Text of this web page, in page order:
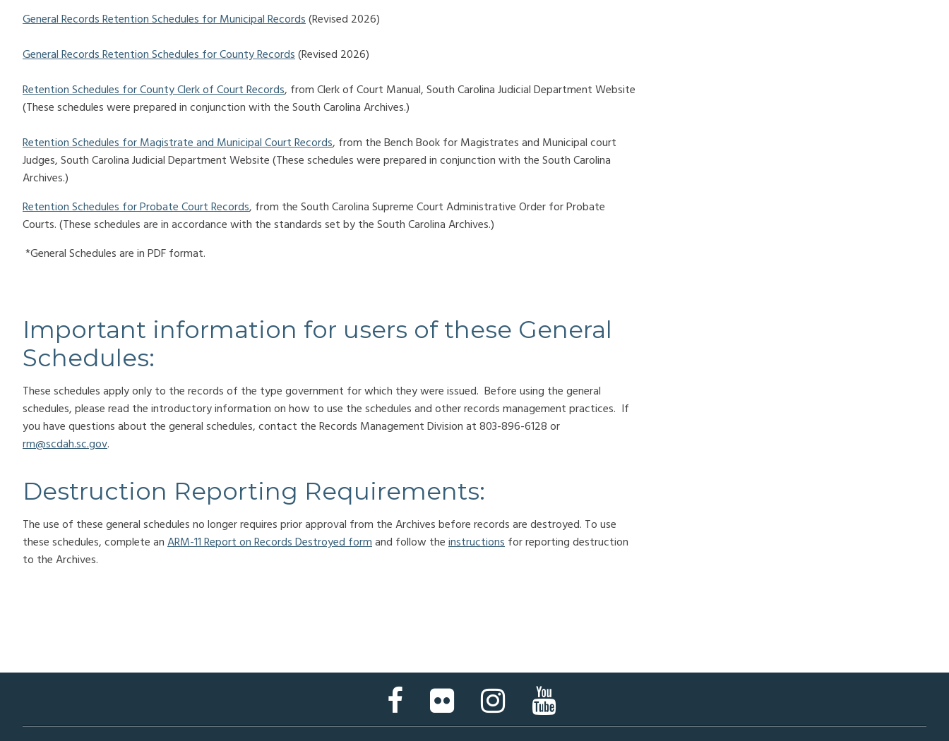
General Records Retention Schedules for Municipal Records(Revised 2026)
General Records Retention Schedules for County Records(Revised 2026)
Retention Schedules for County Clerk of Court Records, from Clerk of Court Manual, South Carolina Judicial Department Website
(These schedules were prepared in conjunction with the South Carolina Archives.)
Retention Schedules for Magistrate and Municipal Court Records, from the Bench Book for Magistrates and Municipal court
Judges, South Carolina Judicial Department Website (These schedules were prepared in conjunction with the South Carolina
Archives.)
Retention Schedules for Probate Court Records, from the South Carolina Supreme Court Administrative Order for Probate
Courts. (These schedules arein accordance with the standards set by the South Carolina Archives.)
*General Schedules are in PDF format.
Important information for users of these General
Schedules:
These schedules apply only to the records of the type government for which they were issued. Before using the general
schedules, please read the introductory information on how to use the schedules and other records management practices. If
you have questions about the general schedules, contact the Records Management Division at 803-896-6128 or
rm@scdah.sc.gov.
Destruction Reporting Requirements:
The use of these general schedules no longer requires prior approval from the Archives before records are destroyed. To use
these schedules, complete anARM-11 Report on Records Destroyed formand follow theinstructionsfor reporting destruction
to the Archives.
Facebook
Page
Flickr
Page
Instagram
Page